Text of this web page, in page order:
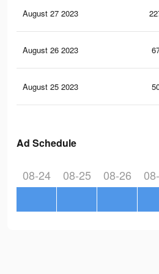
August 27 2023
August 26 2023
August 25 2023
Ad Schedule
08-24 08-25 08-26